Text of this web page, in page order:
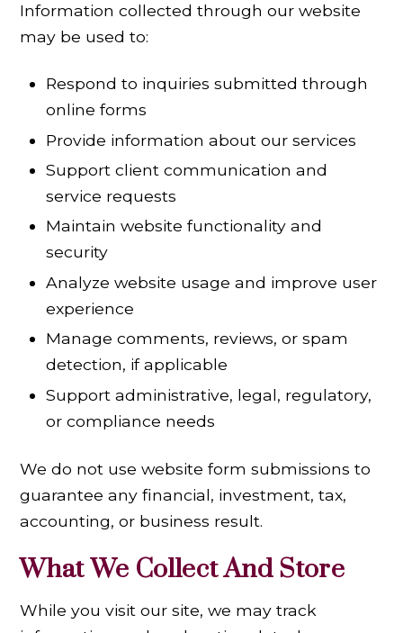
Information collected through our website
may be used to:
Respond to inquiries submitted through
online forms
Provide information about our services
Support client communication and
service requests
Maintain website functionality and
security
Analyze website usage and improve user
experience
Manage comments, reviews, or spam
detection, if applicable
Support administrative, legal, regulatory,
or compliance needs
We do not use website form submissions to
guarantee any financial, investment, tax,
accounting, or business result.
What We CollectAnd Store
While you visit our site, we may track